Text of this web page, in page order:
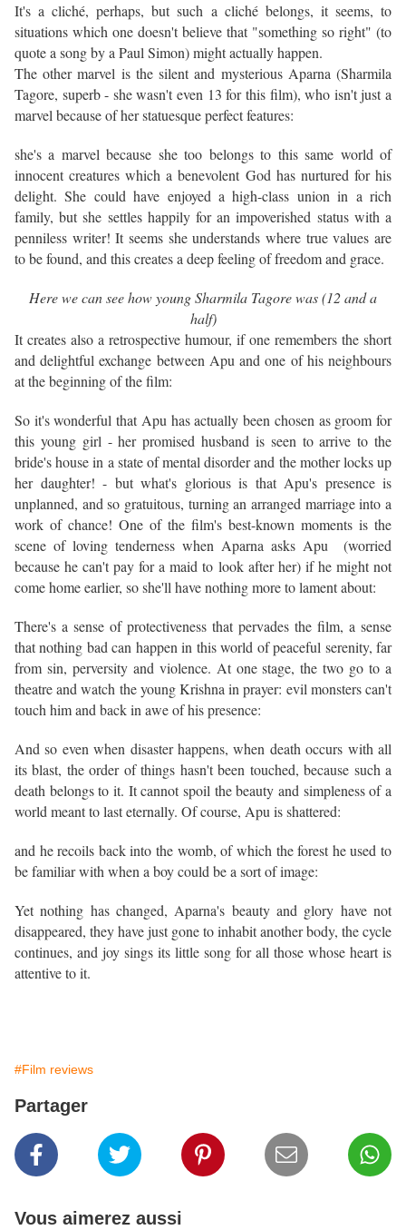
It's a cliché, perhaps, but such a cliché belongs, it seems, to
situations which one doesn't believe that "something so right" (to
quote a song by a Paul Simon) might actually happen.
The other marvel is the silent and mysterious Aparna (Sharmila
Tagore, superb - she wasn't even 13 for this film), who isn't just a
marvel because of her statuesque perfect features:
she's a marvel because she too belongs to this same world of
innocent creatures which a benevolent God has nurtured for his
delight. She could have enjoyed a high-class union in a rich
family, but she settles happily for an impoverished status with a
penniless writer! It seems she understands where true values are
to be found, and this creates a deep feeling of freedom and grace.
Here we can see how young Sharmila Tagore was (12 and a
half)
It creates also a retrospective humour, if one remembers the short
and delightful exchange between Apu and one of his neighbours
at the beginning of the film:
So it's wonderful that Apu has actually been chosen as groom for
this young girl - her promised husband is seen to arrive to the
bride's house in a state of mental disorder and the mother locks up
her daughter! - but what's glorious is that Apu's presence is
unplanned, and so gratuitous, turning an arranged marriage into a
work of chance! One of the film's best-known moments is the
scene of loving tenderness when Aparna asks Apu (worried
because he can't pay for a maid to look after her) if he might not
come home earlier, so she'll have nothing more to lament about:
There's a sense of protectiveness that pervades the film, a sense
that nothing bad can happen in this world of peaceful serenity, far
from sin, perversity and violence. At one stage, the two go to a
theatre and watch the young Krishna in prayer: evil monsters can't
touch him and back in awe of his presence:
And so even when disaster happens, when death occurs with all
its blast, the order of things hasn't been touched, because such a
death belongs to it. It cannot spoil the beauty and simpleness of a
world meant to last eternally. Of course, Apu is shattered:
and he recoils back into the womb, of which the forest he used to
be familiar with when a boy could be a sort of image:
Yet nothing has changed, Aparna's beauty and glory have not
disappeared, they have just gone to inhabit another body, the cycle
continues, and joy sings its little song for all those whose heart is
attentive to it.
#Film reviews
Partager
Vous aimerez aussi